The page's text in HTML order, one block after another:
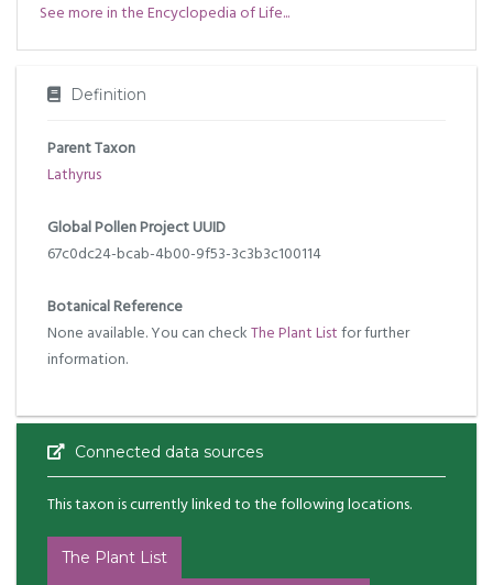
See more in the Encyclopedia of Life...
Definition
Parent Taxon
Lathyrus
Global Pollen Project UUID
67c0dc24-bcab-4b00-9f53-3c3b3c100114
Botanical Reference
None available. You can checkThe Plant Listfor further
information.
Connected data sources
This taxon is currently linked to the following locations.
The Plant List